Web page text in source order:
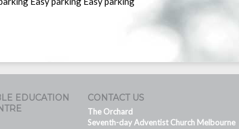
EDUCATION
CONTACT US
The Orchard
Seventh-day Adventist Church Melbourne